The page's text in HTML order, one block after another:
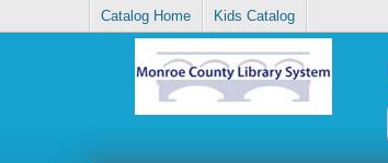
Catalog Home Kids Catalog